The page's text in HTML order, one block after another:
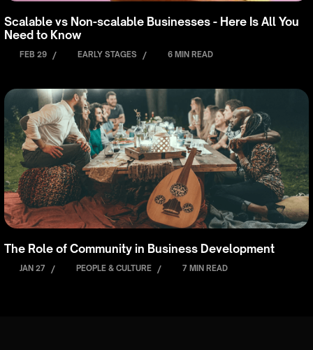
Scalable vs Non-scalable Businesses - Here Is All You
Need to Know
FEB 29 / EARLY STAGES / 6 MIN READ
The Role of Community in Business Development
JAN 27 / PEOPLE & CULTURE / 7 MIN READ